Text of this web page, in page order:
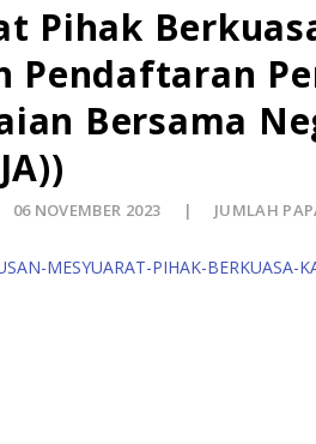
Pihak
Pendaftaran
Bersama
06 NOVEMBER 2023 JUMLAH
MESYUARAT-PIHAK-BERKUASA-